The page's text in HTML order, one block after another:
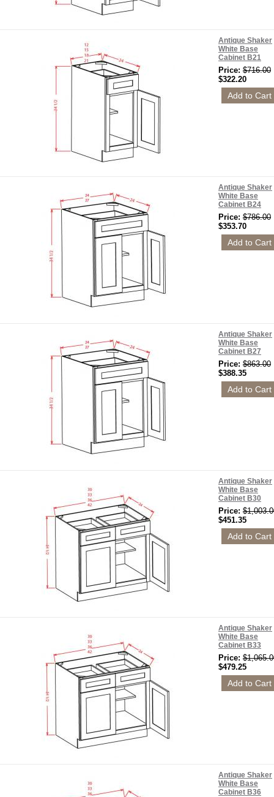
Antique Shaker
White Base
Cabinet B21
Price: $716.00
$322.20
Antique Shaker
White Base
Cabinet B24
Price: $786.00
$353.70
Antique Shaker
White Base
Cabinet B27
Price: $863.00
$388.35
Antique Shaker
White Base
Cabinet B30
Price:
$451.35
Antique Shaker
White Base
Cabinet B33
Price:
$479.25
Antique Shaker
White Base
Cabinet B36